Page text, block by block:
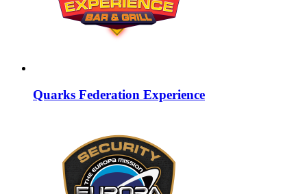
Quarks Federation Experience